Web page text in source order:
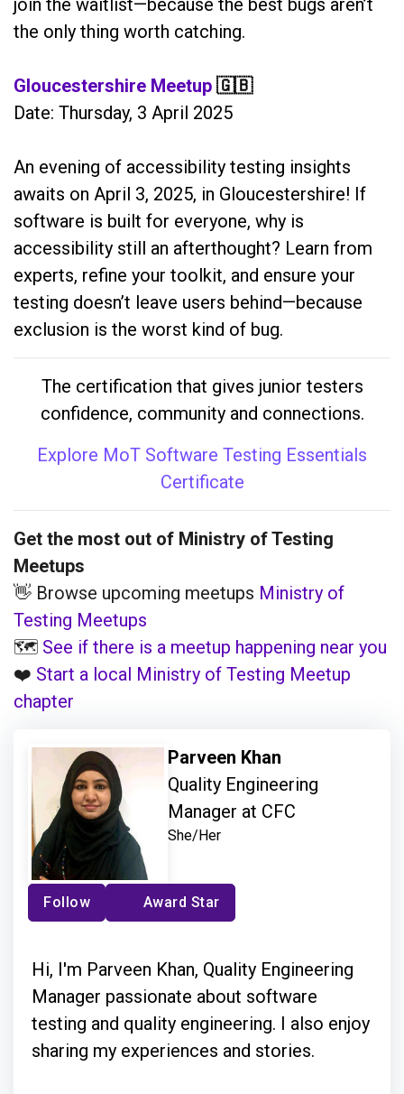
the only thing worth catching.
Gloucestershire Meetup 🇬🇧
Date: Thursday, 3 April 2025
An evening of accessibility testing insights
awaits on April 3, 2025, in Gloucestershire! If
software is built for everyone, why is
accessibility still an afterthought? Learn from
experts, refine your toolkit, and ensure your
testing doesn’t leave users behind—because
exclusion is the worst kind of bug.
The certification that gives junior testers
confidence, community and connections.
Explore MoT Software Testing Essentials
Certificate
Get the most out of Ministry of Testing
Meetups
👋 Browse upcoming meetups Ministry of
Testing Meetups
🗺️ See if there is a meetup happening near you
❤️ Start a local Ministry of Testing Meetup
chapter
Parveen Khan
Quality Engineering
Manager at CFC
She/Her
Follow Award Star
Hi, I'm Parveen Khan, Quality Engineering
Manager passionate about software
testing and quality engineering. I also enjoy
sharing my experiences and stories.